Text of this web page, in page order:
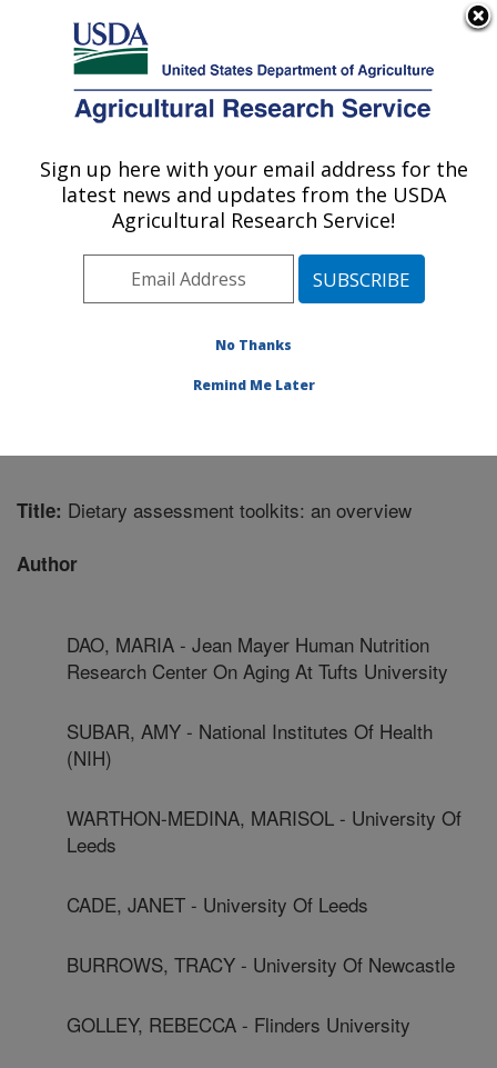
Here's how you know
Agricultural Research Service
U.S. DEPARTMENT OF AGRICULTURE
Jean Mayer Human Nutrition Research
Center On Aging: Boston, MA
Northeast Area
Boston, Massachusetts
Publications at this Location
Title: Dietary assessment toolkits: an overview
Author
DAO, MARIA - Jean Mayer Human Nutrition
Research Center On Aging At Tufts University
SUBAR, AMY - National Institutes Of Health
(NIH)
WARTHON-MEDINA, MARISOL - University Of
Leeds
CADE, JANET - University Of Leeds
BURROWS, TRACY - University Of Newcastle
GOLLEY, REBECCA - Flinders University
Sign up here with your email address for the
latest news and updates from the USDA
Agricultural Research Service!
No Thanks
Remind Me Later